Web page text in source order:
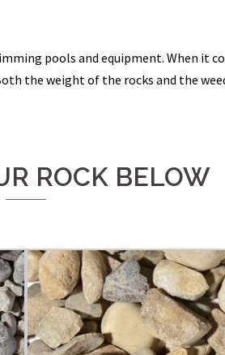
pools and equipment. When it
the weight of the rocks and the
ROCK BELOW